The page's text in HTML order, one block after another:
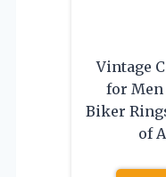
Vintage
for Men
Biker
of